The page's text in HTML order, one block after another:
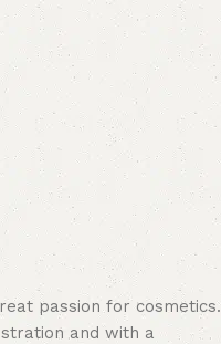
passion for cosmetics.
and with a